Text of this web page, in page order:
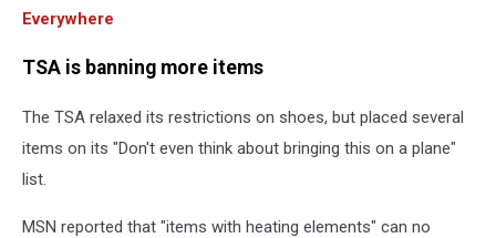
Everywhere
TSA is banning more items
The TSA relaxed its restrictions on shoes, but placed several
items on its "Don't even think about bringing this on a plane"
list.
MSN reported that "items with heating elements" can no